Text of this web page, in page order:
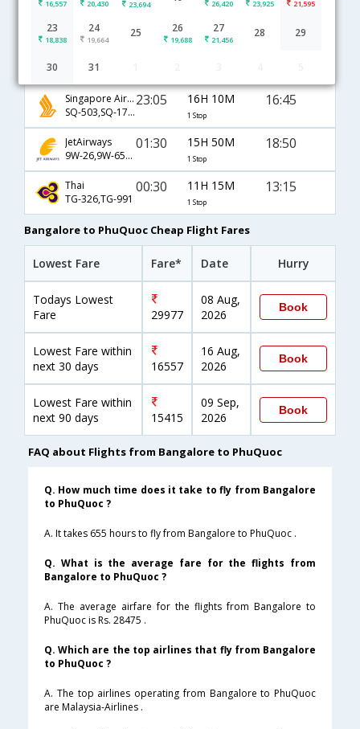
16,557 20,430 23,694 26,420 23,925 21,595
23
18,838
24
19,664
25 26
19,688
27
21,456
28 29
30 31
Bangalore to PhuQuoc flight schedule
Singapore Airlines
SQ-503,SQ-178,SQ-1827
23:05 16H 10M
1 Stop
16:45
JetAirways
9W-26,9W-650,9W-1829
01:30 15H 50M
1 Stop
18:50
Thai
TG-326,TG-991
00:30 11H 15M
1 Stop
13:15
Bangalore to PhuQuoc Cheap Flight Fares
Lowest Fare Fare* Date Hurry
Todays Lowest
Fare
29977
08 Aug,
2026
Book
Lowest Fare within
next 30 days
16557
16 Aug,
2026
Book
Lowest Fare within
next 90 days
15415
09 Sep,
2026
Book
FAQ about Flights from Bangalore to PhuQuoc
Q. How much time does it take to fly from Bangalore
to PhuQuoc ?
A. It takes 655 hours to fly from Bangalore to PhuQuoc .
Q. What is the average fare for the flights from
Bangalore to PhuQuoc ?
A. The average airfare for the flights from Bangalore to
PhuQuoc is Rs. 28475 .
Q. Which are the top airlines that fly from Bangalore
to PhuQuoc ?
A. The top airlines operating from Bangalore to PhuQuoc
are Malaysia-Airlines .